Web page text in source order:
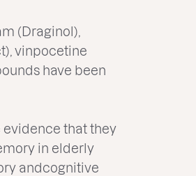
(Draginol),
vinpocetine
have been
evidence that they
in elderly
andcognitive